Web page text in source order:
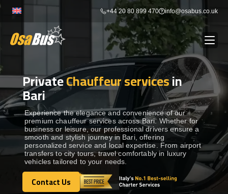
Skip
content
+44 20 80 899 470 info@osabus.co.uk
BUS RENTAL Show dropdown
TRANSFERS Show dropdown
DESTINATIONS Show dropdown
TOURS Show dropdown
PrivateChauffeur servicesin
Bari
Experience the elegance and convenience of our
premium chauffeur services across Bari. Whether for
business or leisure, our professional drivers ensure a
smooth and stylish journey in Bari, offering
personalized service and local expertise. From airport
transfers to city tours, travel comfortably in luxury
vehicles tailored to your needs.
Contact Us